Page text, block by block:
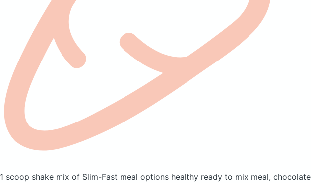
1 scoop shake mix of Slim-Fast meal options healthy ready to mix meal, chocolate